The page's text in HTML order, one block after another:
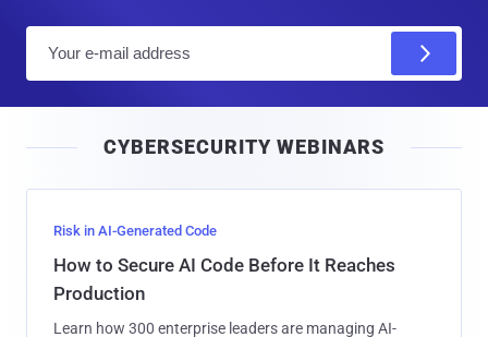
l
CYBERSECURITY WEBINARS
Risk in AI-Generated Code
How to Secure AI Code Before It Reaches
Production
Learn how 300 enterprise leaders are managing AI-